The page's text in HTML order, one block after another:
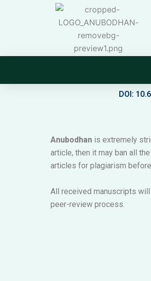
DOI:
Anubodhan is extremely
article, then it may ban all
articles for plagiarism
All received manuscripts
peer-review process.